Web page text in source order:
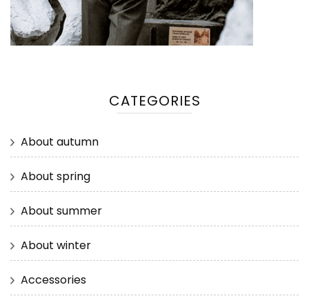
CATEGORIES
About autumn
About spring
About summer
About winter
Accessories